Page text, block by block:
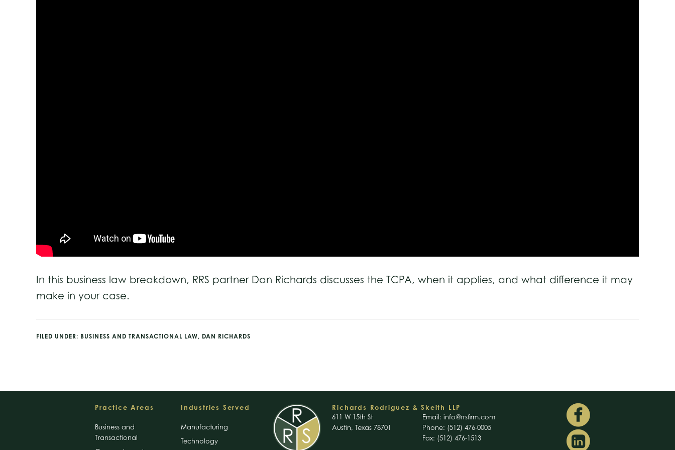
In this business law breakdown, RRS partner Dan Richards discusses the TCPA, when it applies, and what difference it may
make in your case.
FILED UNDER: BUSINESS AND TRANSACTIONAL LAW, DAN RICHARDS
Practice Areas
Business and
Transactional
Industries Served
Manufacturing
Technology
Richards Rodriguez & Skeith LLP
611 W 15th St
Austin, Texas 78701
Email: info@rrsfirm.com
Phone: (512) 476-0005
Fax: (512) 476-1513